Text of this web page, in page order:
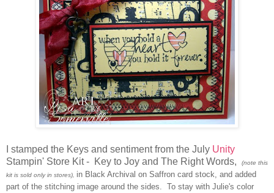
I stamped the Keys and sentiment from the July Unity
Stampin' Store Kit - Key to Joy and The Right Words,
(note this
kit is sold only in stores), in Black Archival on Saffron card stock, and added
part of the stitching image around the sides. To stay with Julie's color